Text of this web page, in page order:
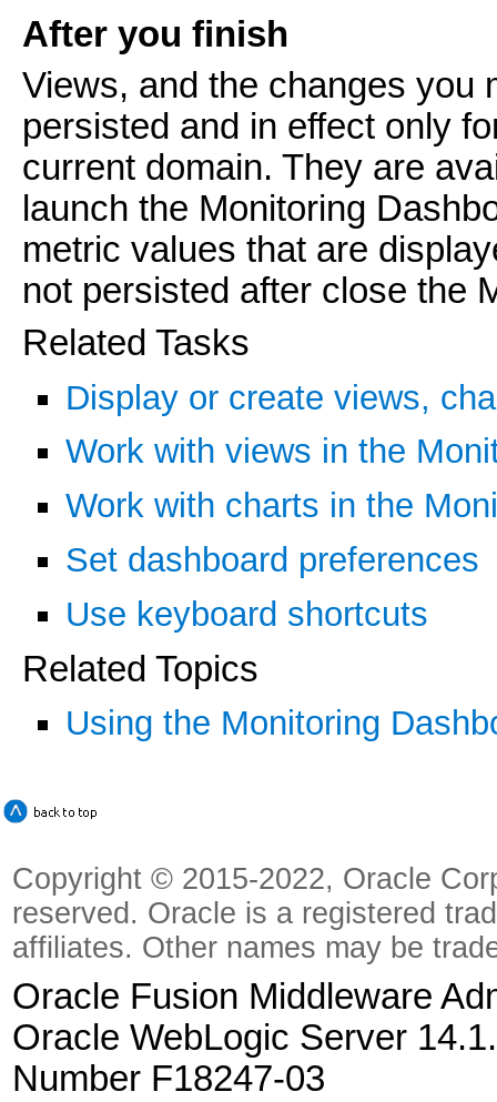
After you finish
Views, and the changes you
persisted and in effect only
current domain. They are
launch the Monitoring
metric values that are
not persisted after close the
Related Tasks
Display or create views,
Work with views in the
Work with charts in the
Set dashboard preferences
Use keyboard shortcuts
Related Topics
Using the Monitoring
Copyright © 2015-2022, Oracle
reserved. Oracle is a registered
affiliates. Other names may be
Oracle Fusion Middleware
Oracle WebLogic Server
Number F18247-03